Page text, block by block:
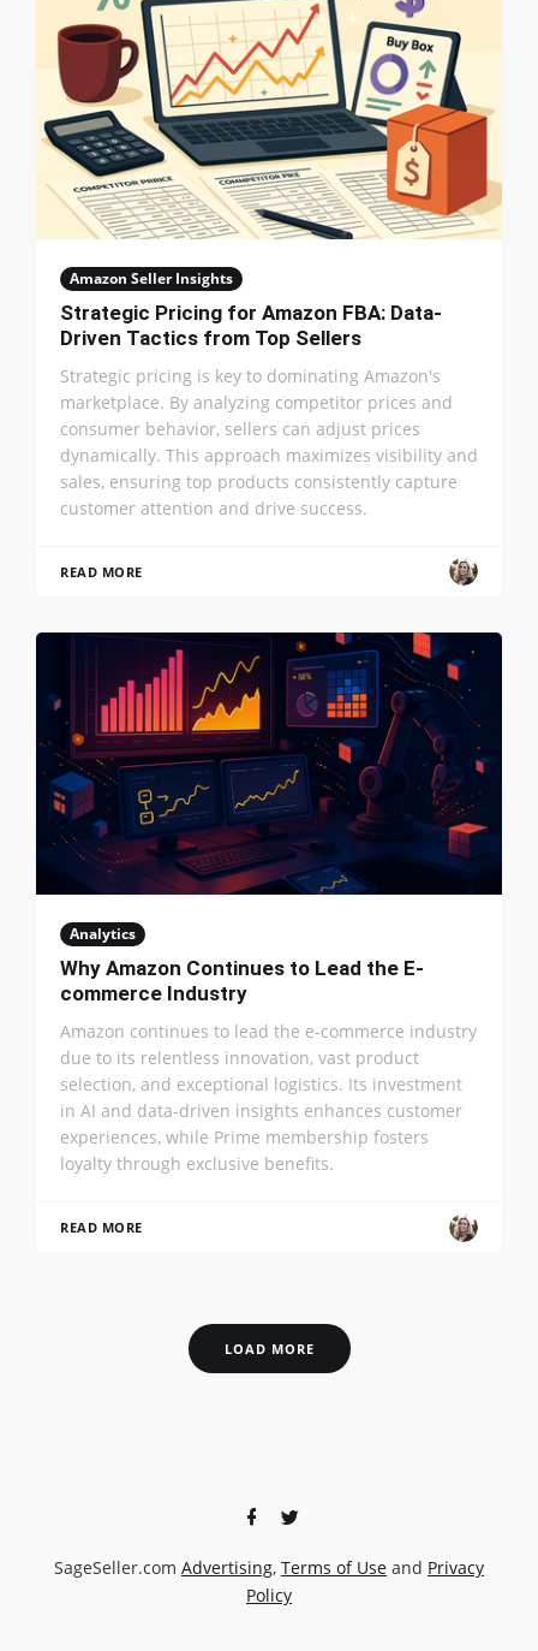
Amazon Seller Insights
Strategic Pricing for Amazon FBA: Data-
Driven Tactics from Top Sellers
Strategic pricing is key to dominating Amazon's
marketplace. By analyzing competitor prices and
consumer behavior, sellers can adjust prices
dynamically. This approach maximizes visibility and
sales, ensuring top products consistently capture
customer attention and drive success.
READ MORE
Analytics
Why Amazon Continues to Lead the E-
commerce Industry
Amazon continues to lead the e-commerce industry
due to its relentless innovation, vast product
selection, and exceptional logistics. Its investment
in AI and data-driven insights enhances customer
experiences, while Prime membership fosters
loyalty through exclusive benefits.
READ MORE
LOAD MORE
SageSeller.com Advertising, Terms of Use and Privacy
Policy